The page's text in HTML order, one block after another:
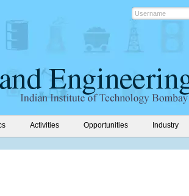
Activities Opportunities Industry